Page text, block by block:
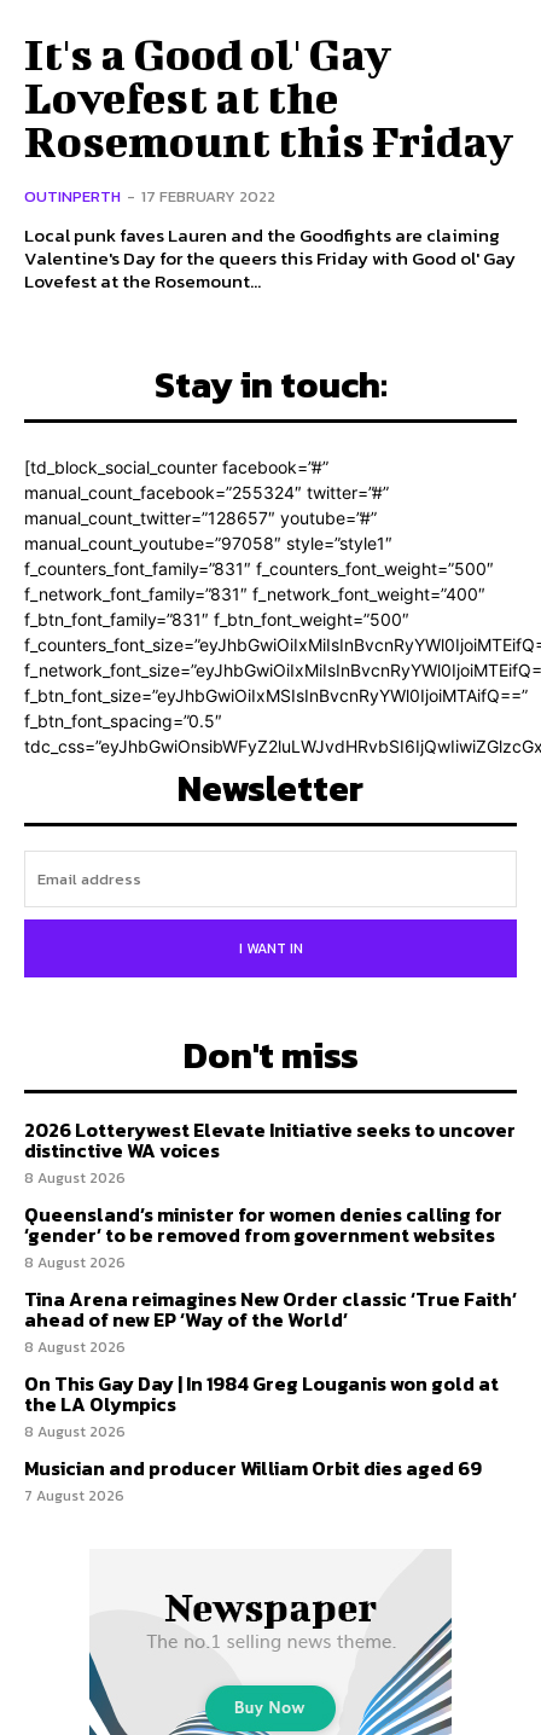
It's a Good ol' Gay
Lovefest at the
Rosemount this Friday
OUTINPERTH - 17 FEBRUARY 2022
Local punk faves Lauren and the Goodfights are claiming
Valentine's Day for the queers this Friday with Good ol' Gay
Lovefest at the Rosemount...
Stay in touch:
[td_block_social_counter facebook=”#”
manual_count_facebook=”255324″ twitter=”#”
manual_count_twitter=”128657″ youtube=”#”
manual_count_youtube=”97058″ style=”style1″
f_counters_font_family=”831″ f_counters_font_weight=”500″
f_network_font_family=”831″ f_network_font_weight=”400″
f_btn_font_family=”831″ f_btn_font_weight=”500″
f_btn_font_size=”eyJhbGwiOiIxMSIsInBvcnRyYWl0IjoiMTAifQ==”
f_btn_font_spacing=”0.5″
Newsletter
I WANT IN
Don't miss
2026 Lotterywest Elevate Initiative seeks to uncover
distinctive WA voices
8 August 2026
Queensland’s minister for women denies calling for
‘gender’ to be removed from government websites
8 August 2026
Tina Arena reimagines New Order classic ‘True Faith’
ahead of new EP ‘Way of the World’
8 August 2026
On This Gay Day | In 1984 Greg Louganis won gold at
the LA Olympics
8 August 2026
Musician and producer William Orbit dies aged 69
7 August 2026